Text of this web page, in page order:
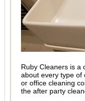
Ruby Cleaners is a
about every type of
or office cleaning
the after party